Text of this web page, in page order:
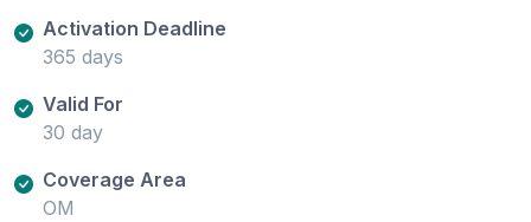
Activation Deadline
365 days
Valid For
30 day
Coverage Area
OM